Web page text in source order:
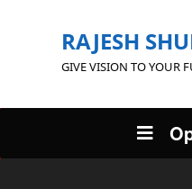
RAJESH
GIVE VISION TO YOUR